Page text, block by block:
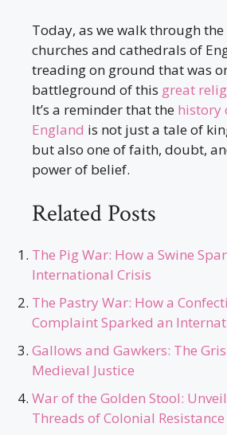
Today, as we walk through
churches and cathedrals of
treading on ground that was
battleground of this great
It’s a reminder that the history
England is not just a tale of
but also one of faith, doubt,
power of belief.
Related Posts
The Pig War: How a Swine
International Crisis
The Pastry War: How a
Complaint Sparked an
Gallows and Gawkers: The
Medieval Justice
War of the Golden Stool:
Threads of Colonial Resistance